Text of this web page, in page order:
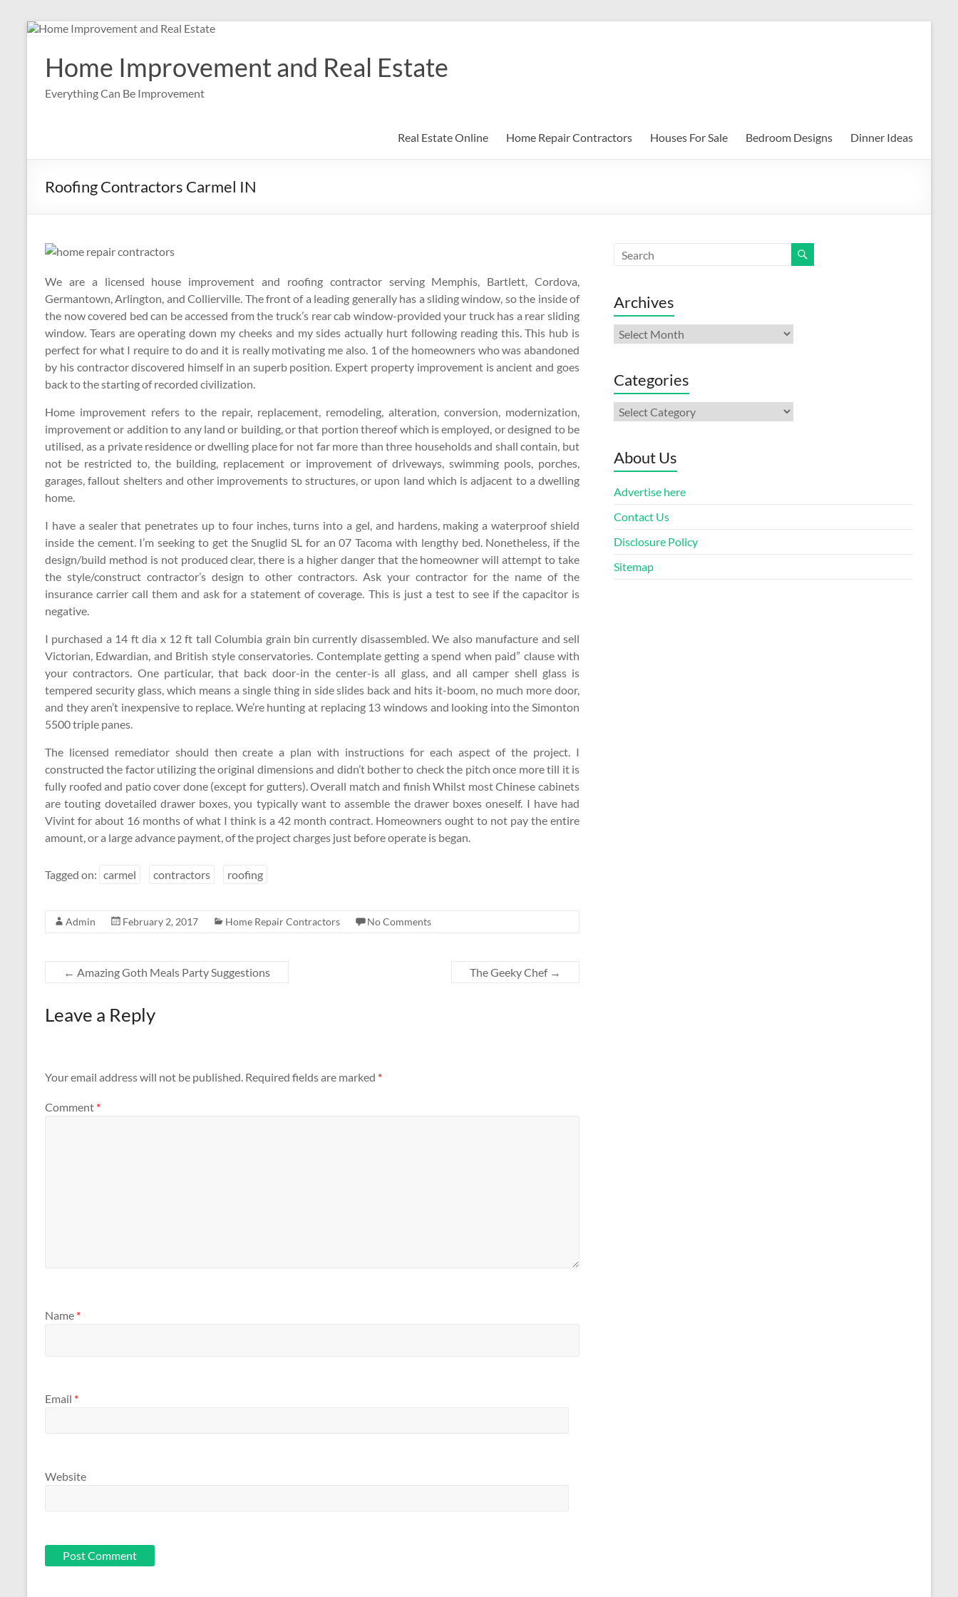
Skip
contentHome Improvement and Real Estate
Everything Can Be Improvement
Real Estate Online Home Repair Contractors Houses For Sale Bedroom Designs Dinner Ideas
Roofing Contractors Carmel IN
We are a licensed house improvement and roofing contractor serving Memphis, Bartlett, Cordova,
Germantown, Arlington, and Collierville. The front of a leading generally has a sliding window, so the inside of
the now covered bed can be accessed from the truck’s rear cab window-provided your truck has a rear sliding
window. Tears are operating down my cheeks and my sides actually hurt following reading this. This hub is
perfect for what I require to do and it is really motivating me also. 1 of the homeowners who was abandoned
by his contractor discovered himself in an superb position. Expert property improvement is ancient and goes
back to the starting of recorded civilization.
Home improvement refers to the repair, replacement, remodeling, alteration, conversion, modernization,
improvement or addition to any land or building, or that portion thereof which is employed, or designed to be
utilised, as a private residence or dwelling place for not far more than three households and shall contain, but
not be restricted to, the building, replacement or improvement of driveways, swimming pools, porches,
garages, fallout shelters and other improvements to structures, or upon land which is adjacent to a dwelling
home.
I have a sealer that penetrates up to four inches, turns into a gel, and hardens, making a waterproof shield
inside the cement. I’m seeking to get the Snuglid SL for an 07 Tacoma with lengthy bed. Nonetheless, if the
design/build method is not produced clear, there is a higher danger that the homeowner will attempt to take
the style/construct contractor’s design to other contractors. Ask your contractor for the name of the
insurance carrier call them and ask for a statement of coverage. This is just a test to see if the capacitor is
negative.
I purchased a 14 ft dia x 12 ft tall Columbia grain bin currently disassembled. We also manufacture and sell
Victorian, Edwardian, and British style conservatories. Contemplate getting a spend when paid” clause with
your contractors. One particular, that back door-in the center-is all glass, and all camper shell glass is
tempered security glass, which means a single thing in side slides back and hits it-boom, no much more door,
and they aren’t inexpensive to replace. We’re hunting at replacing 13 windows and looking into the Simonton
5500 triple panes.
The licensed remediator should then create a plan with instructions for each aspect of the project. I
constructed the factor utilizing the original dimensions and didn’t bother to check the pitch once more till it is
fully roofed and patio cover done (except for gutters). Overall match and finish Whilst most Chinese cabinets
are touting dovetailed drawer boxes, you typically want to assemble the drawer boxes oneself. I have had
Vivint for about 16 months of what I think is a 42 month contract. Homeowners ought to not pay the entire
amount, or a large advance payment, of the project charges just before operate is began.
Tagged on: carmel contractors roofing
Admin February 2, 2017 Home Repair Contractors No Comments
← Amazing Goth Meals Party Suggestions The Geeky Chef →
Leave a Reply
Your email address will not be published. Required fields are marked *
Comment *
Name *
Email *
Website
Archives
Archives
Categories
Categories
About Us
Advertise here
Contact Us
Disclosure Policy
Sitemap